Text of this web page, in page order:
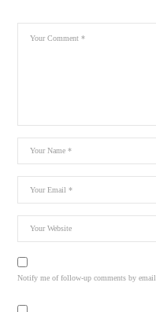
Notify me of follow-up comments by email.